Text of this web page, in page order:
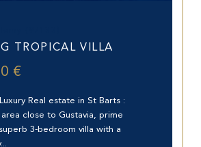
TROPICAL VILLA
€
Real estate in St Barts :
close to Gustavia, prime
3-bedroom villa with a